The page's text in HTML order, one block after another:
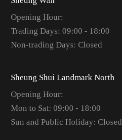
Opening Hour:
Trading Days: 09:00 - 18:00
Non-trading Days: Closed
Sheung Shui Landmark North
Opening Hour:
Mon to Sat: 09:00 - 18:00
Sun and Public Holiday: Closed